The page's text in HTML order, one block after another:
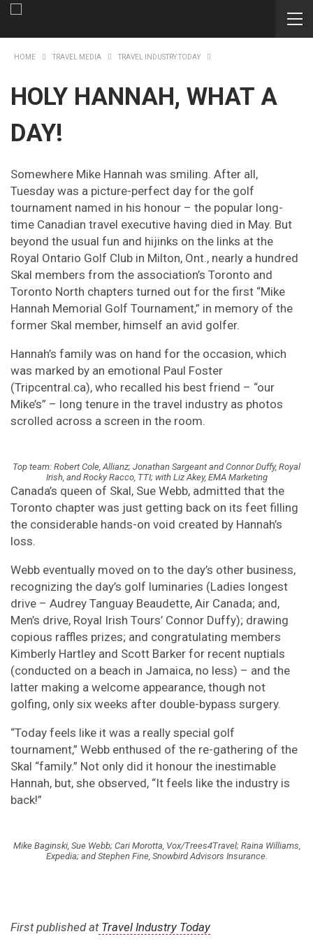
HOME TRAVEL MEDIA TRAVEL INDUSTRY TODAY
HOLY HANNAH, WHAT A
DAY!
Somewhere Mike Hannah was smiling. After all,
Tuesday was a picture-perfect day for the golf
tournament named in his honour – the popular long-
time Canadian travel executive having died in May. But
beyond the usual fun and hijinks on the links at the
Royal Ontario Golf Club in Milton, Ont., nearly a hundred
Skal members from the association’s Toronto and
Toronto North chapters turned out for the first “Mike
Hannah Memorial Golf Tournament,” in memory of the
former Skal member, himself an avid golfer.
Hannah’s family was on hand for the occasion, which
was marked by an emotional Paul Foster
(Tripcentral.ca), who recalled his best friend – “our
Mike’s” – long tenure in the travel industry as photos
scrolled across a screen in the room.
Top team: Robert Cole, Allianz; Jonathan Sargeant and Connor Duffy, Royal
Irish, and Rocky Racco, TTI; with Liz Akey, EMA Marketing
Canada’s queen of Skal, Sue Webb, admitted that the
Toronto chapter was just getting back on its feet filling
the considerable hands-on void created by Hannah’s
loss.
Webb eventually moved on to the day’s other business,
recognizing the day’s golf luminaries (Ladies longest
drive – Audrey Tanguay Beaudette, Air Canada; and,
Men’s drive, Royal Irish Tours’ Connor Duffy); drawing
copious raffles prizes; and congratulating members
Kimberly Hartley and Scott Barker for recent nuptials
(conducted on a beach in Jamaica, no less) – and the
latter making a welcome appearance, though not
golfing, only six weeks after double-bypass surgery.
“Today feels like it was a really special golf
tournament,” Webb enthused of the re-gathering of the
Skal “family.” Not only did it honour the inestimable
Hannah, but, she observed, “It feels like the industry is
back!”
Mike Baginski, Sue Webb; Cari Morotta, Vox/Trees4Travel; Raina Williams,
Expedia; and Stephen Fine, Snowbird Advisors Insurance.
First published atTravel Industry Today